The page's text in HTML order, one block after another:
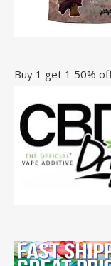
Buy 1 get 1 50%